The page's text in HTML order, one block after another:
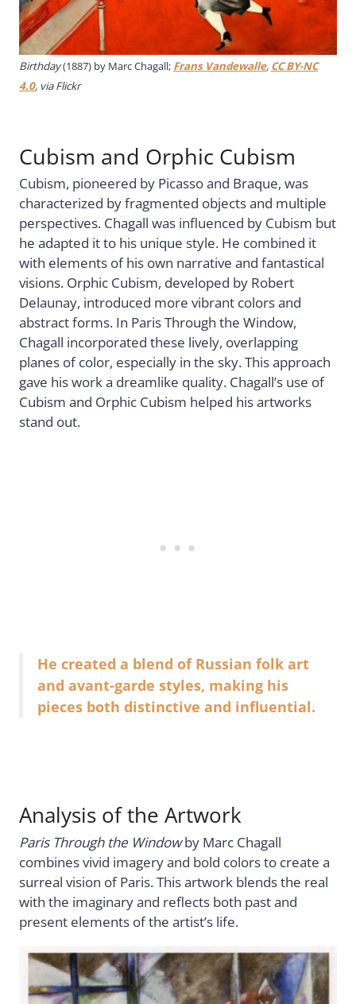
Birthday(1887) by Marc Chagall; Frans Vandewalle, CC BY-NC
4.0, via Flickr
Cubism and Orphic Cubism
Cubism, pioneered by Picasso and Braque, was
characterized by fragmented objects and multiple
perspectives. Chagall was influenced by Cubism but
he adapted it to his unique style. He combined it
with elements of his own narrative and fantastical
visions. Orphic Cubism, developed by Robert
Delaunay, introduced more vibrant colors and
abstract forms. In Paris Through the Window,
Chagall incorporated these lively, overlapping
planes of color, especially in the sky. This approach
gave his work a dreamlike quality. Chagall’s use of
Cubism and Orphic Cubism helped his artworks
stand out.
He created a blend of Russian folk art
and avant-garde styles, making his
pieces both distinctive and influential.
Analysis of the Artwork
Paris Through the Windowby Marc Chagall
combines vivid imagery and bold colors to create a
surreal vision of Paris. This artwork blends the real
with the imaginary and reflects both past and
present elements of the artist’s life.